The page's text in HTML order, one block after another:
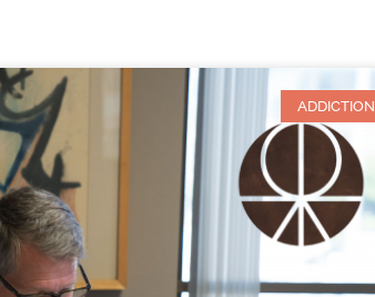
ADDICTION